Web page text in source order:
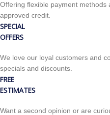
Offering flexible payment
approved credit.
SPECIAL
OFFERS
We love our loyal customers and
specials and discounts.
FREE
ESTIMATES
Want a second opinion or are